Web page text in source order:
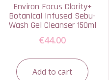
Environ Focus Clarity+
Botanical Infused Sebu-
Wash Gel Cleanser 150ml
€44.00
Add to cart